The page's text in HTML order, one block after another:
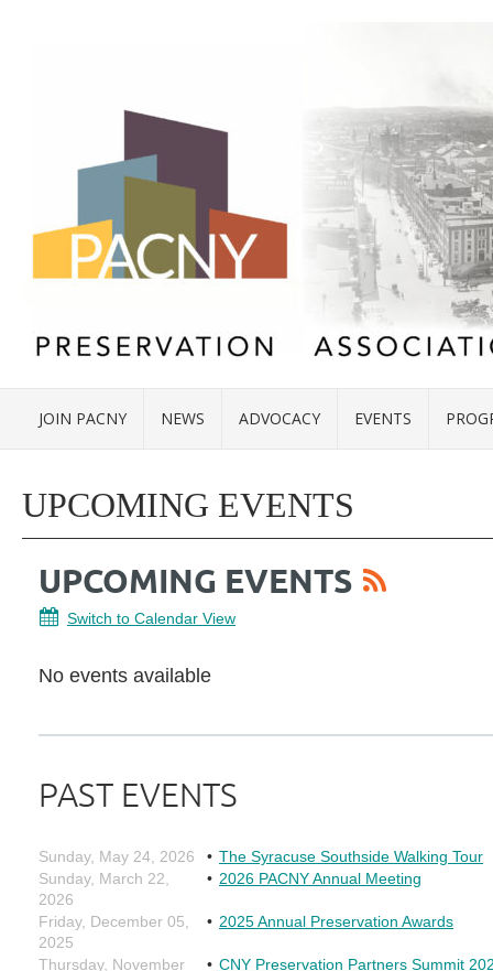
JOIN PACNY NEWS ADVOCACY EVENTS
UPCOMING EVENTS